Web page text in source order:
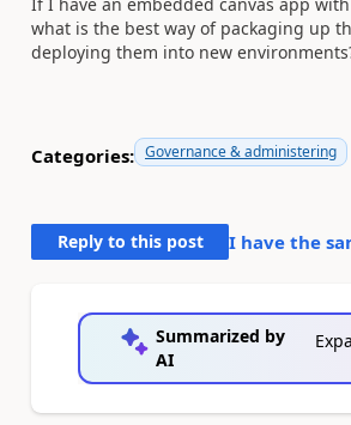
what is the best way of packaging up
deploying them into new
Categories: Governance & administering
Reply to this post I have the
Summarized by
AI